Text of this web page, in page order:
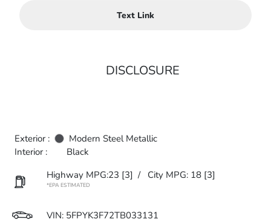
Text Link
DISCLOSURE
Exterior :
Modern Steel Metallic
Interior :
Black
Highway MPG:23 [3] / City MPG: 18 [3]
*EPA ESTIMATED
VIN: 5FPYK3F72TB033131